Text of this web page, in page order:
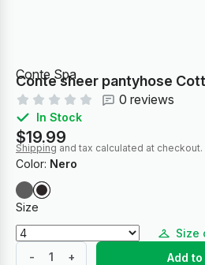
Conte Spa
Conte sheer pantyhose
0 reviews
In Stock
$19.99
Shipping and tax calculated at checkout.
Color: Nero
Size
Size
-
+ Add